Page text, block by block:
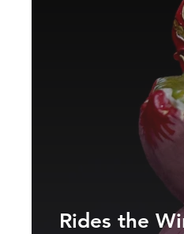
Rides the